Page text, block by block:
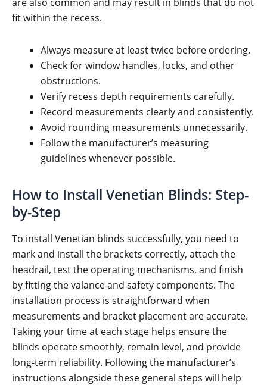
fit within the recess.
Always measure at least twice before ordering.
Check for window handles, locks, and other
obstructions.
Verify recess depth requirements carefully.
Record measurements clearly and consistently.
Avoid rounding measurements unnecessarily.
Follow the manufacturer’s measuring
guidelines whenever possible.
How to Install Venetian Blinds: Step-
by-Step
To install Venetian blinds successfully, you need to
mark and install the brackets correctly, attach the
headrail, test the operating mechanisms, and finish
by fitting the valance and safety components. The
installation process is straightforward when
measurements and bracket placement are accurate.
Taking your time at each stage helps ensure the
blinds operate smoothly, remain level, and provide
long-term reliability. Following the manufacturer’s
instructions alongside these general steps will help